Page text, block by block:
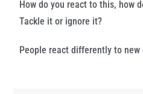
How do you react to this, how
Tackle it or ignore it?
People react differently to new